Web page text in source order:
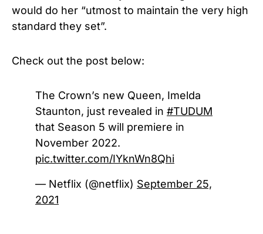
would do her “utmost to maintain the very high
standard they set”.
Check out the post below:
The Crown’s new Queen, Imelda
Staunton, just revealed in #TUDUM
that Season 5 will premiere in
November 2022.
pic.twitter.com/IYknWn8Qhi
— Netflix (@netflix) September 25,
2021